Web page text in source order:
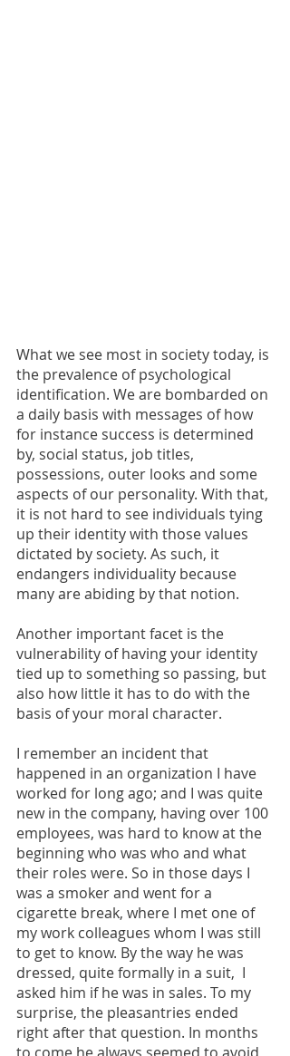
What we see most in society today, is
the prevalence of psychological
identification. We are bombarded on
a daily basis with messages of how
for instance success is determined
by, social status, job titles,
possessions, outer looks and some
aspects of our personality. With that,
it is not hard to see individuals tying
up their identity with those values
dictated by society. As such, it
endangers individuality because
many are abiding by that notion.
Another important facet is the
vulnerability of having your identity
tied up to something so passing, but
also how little it has to do with the
basis of your moral character.
I remember an incident that
happened in an organization I have
worked for long ago; and I was quite
new in the company, having over 100
employees, was hard to know at the
beginning who was who and what
their roles were. So in those days I
was a smoker and went for a
cigarette break, where I met one of
my work colleagues whom I was still
to get to know. By the way he was
dressed, quite formally in a suit,  I
asked him if he was in sales. To my
surprise, the pleasantries ended
right after that question. In months